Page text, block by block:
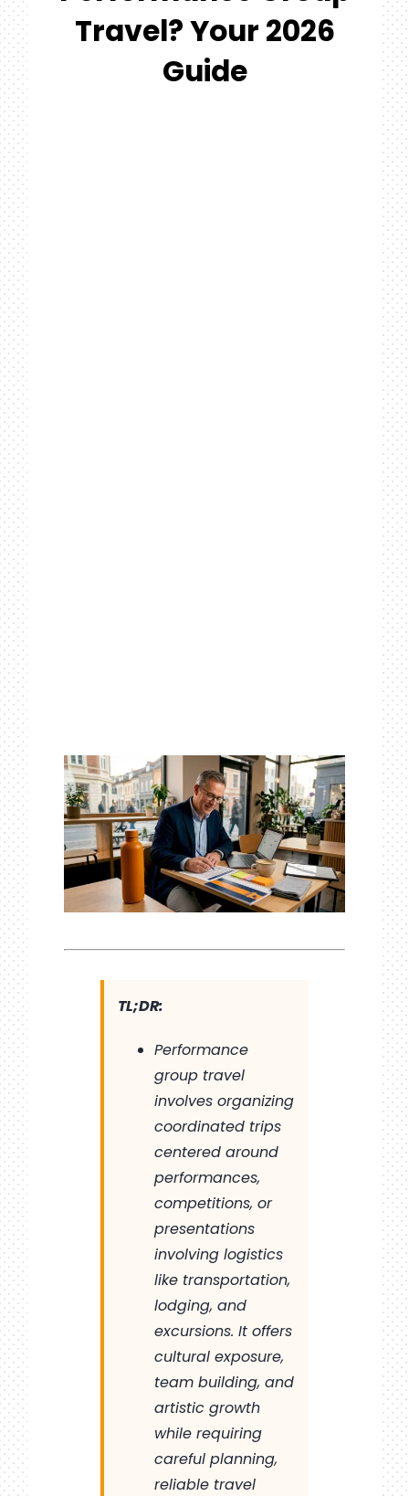
Search
For:
Travel? Your 2026
Guide
TL;DR:
Performance
group travel
involves organizing
coordinated trips
centered around
performances,
competitions, or
presentations
involving logistics
like transportation,
lodging, and
excursions. It offers
cultural exposure,
team building, and
artistic growth
while requiring
careful planning,
reliable travel